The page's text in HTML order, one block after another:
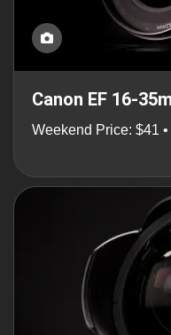
Canon EF 16-
Weekend Price: $41